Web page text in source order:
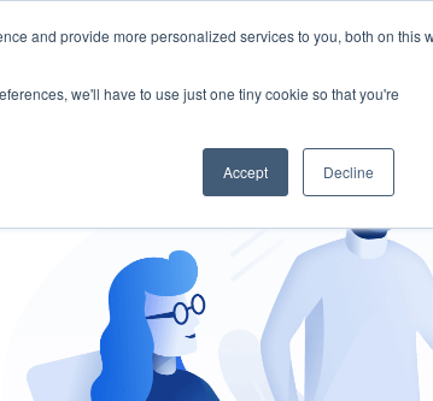
and provide more personalized services to you, both on this
we'll have to use just one tiny cookie so that you're
Accept Decline
Risk Management